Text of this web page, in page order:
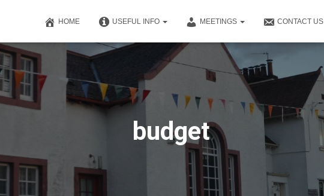
HOME USEFUL INFO MEETINGS CONTACT US
budget